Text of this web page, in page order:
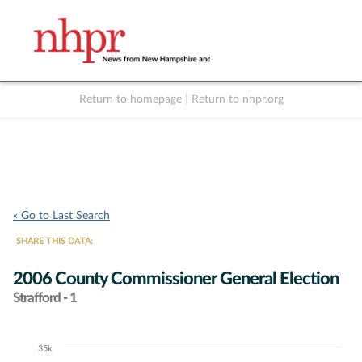
Return to homepage Return to nhpr.org
« Go to Last Search
SHARE THIS DATA:
2006 County Commissioner General Election
Strafford - 1
Chart35k